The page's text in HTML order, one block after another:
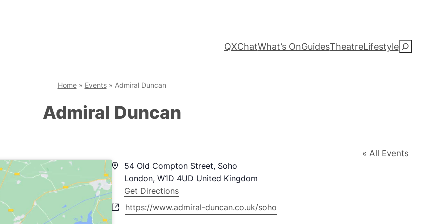
QXChatWhat’s OnGuidesTheatreLifestyleS
Home» Events» Admiral Duncan
Admiral Duncan
« All Events
Address
54 Old Compton Street, Soho
London, W1D 4UD United Kingdom
Get Directions
Websitehttps://www.admiral-duncan.co.uk/soho